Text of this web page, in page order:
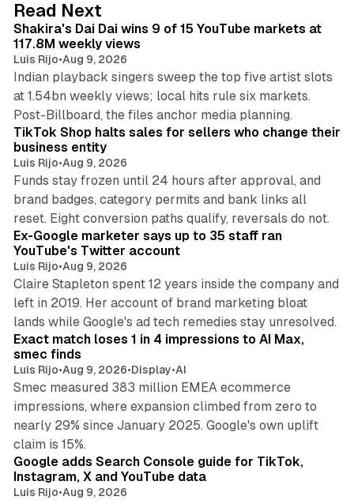
I
n
Read Next
Shakira's Dai Dai wins 9 of 15 YouTube markets at
117.8M weekly views
Luis Rijo•Aug 9, 2026
Indian playback singers sweep the top five artist slots
at 1.54bn weekly views; local hits rule six markets.
Post-Billboard, the files anchor media planning.
TikTok Shop halts sales for sellers who change their
business entity
Luis Rijo•Aug 9, 2026
Funds stay frozen until 24 hours after approval, and
brand badges, category permits and bank links all
reset. Eight conversion paths qualify, reversals do not.
Ex-Google marketer says up to 35 staff ran
YouTube's Twitter account
Luis Rijo•Aug 9, 2026
Claire Stapleton spent 12 years inside the company and
left in 2019. Her account of brand marketing bloat
lands while Google's ad tech remedies stay unresolved.
Exact match loses 1 in 4 impressions to AI Max,
smec finds
Luis Rijo•Aug 9, 2026•Display•AI
Smec measured 383 million EMEA ecommerce
impressions, where expansion climbed from zero to
nearly 29% since January 2025. Google's own uplift
claim is 15%.
Google adds Search Console guide for TikTok,
Instagram, X and YouTube data
Luis Rijo•Aug 9, 2026